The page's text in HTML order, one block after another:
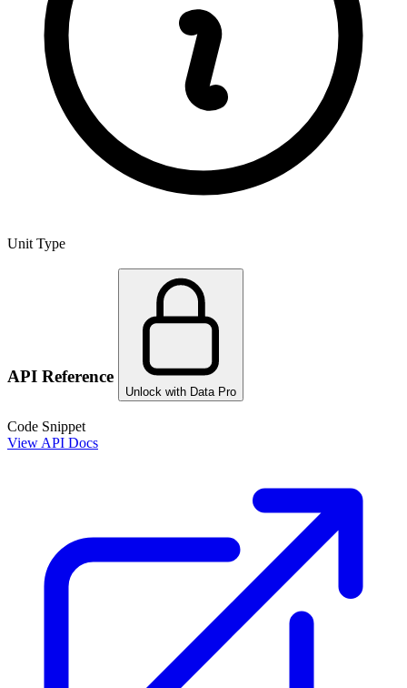
Unit Type
API Reference
Unlock with Data Pro
Code Snippet
View API Docs